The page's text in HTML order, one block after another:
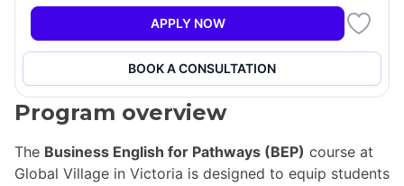
Program overview
The Business English for Pathways (BEP) course at
Global Village in Victoria is designed to equip students
APPLY NOW
BOOK A CONSULTATION